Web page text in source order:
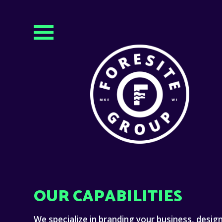
OUR CAPABILITIES
We specialize in branding your business,